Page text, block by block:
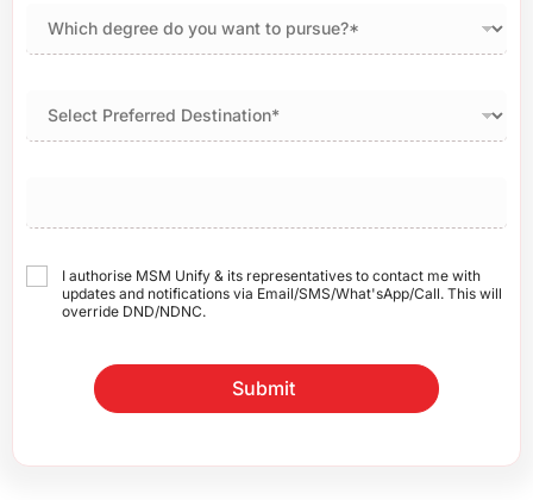
I authorise MSM Unify & its representatives to contact me with
updates and notifications via Email/SMS/What'sApp/Call. This will
override DND/NDNC.
Submit